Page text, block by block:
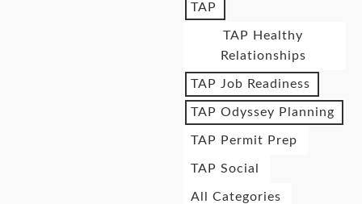
TAP
TAP Healthy
Relationships
TAP Job Readiness
TAP Odyssey Planning
TAP Permit Prep
TAP Social
All Categories